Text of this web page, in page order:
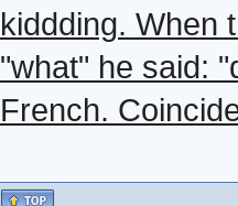
kiddding. When
"what" he said:
French.